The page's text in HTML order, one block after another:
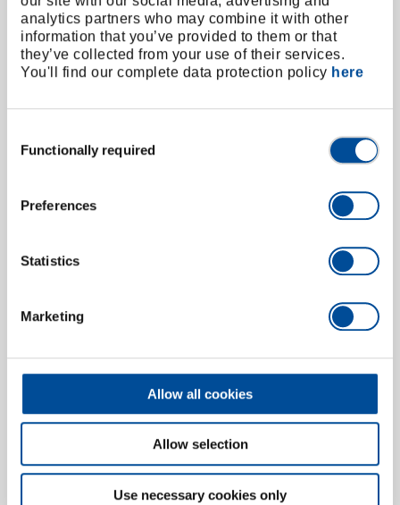
analytics partners who may combine it with other
information that you’ve provided to them or that
they’ve collected from your use of their services.
You'll find our complete data protection policy here
Selection
Functionally required
Preferences
Statistics
Marketing
Allow all cookies
Allow selection
Use necessary cookies only